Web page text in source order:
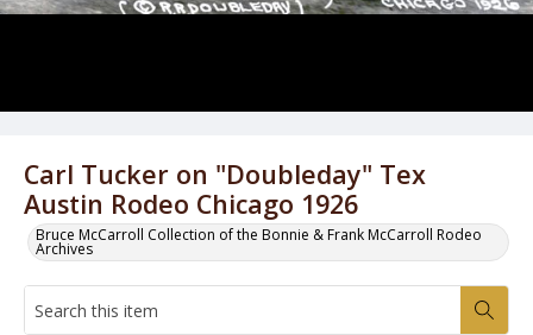
Carl Tucker on "Doubleday" Tex
Austin Rodeo Chicago 1926
Bruce McCarroll Collection of the Bonnie & Frank McCarroll Rodeo
Archives